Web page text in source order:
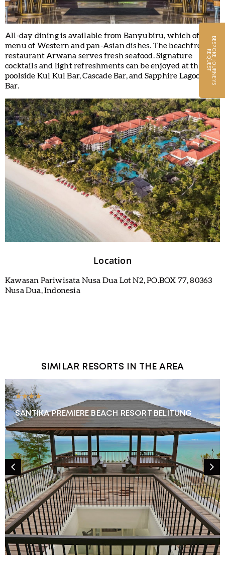
All-day dining is available from Banyubiru, which offers a
menu of Western and pan-Asian dishes. The beachfront
restaurant Arwana serves fresh seafood. Signature
cocktails and light refreshments can be enjoyed at the
poolside Kul Kul Bar, Cascade Bar, and Sapphire Lagoon
Bar.
Location
Kawasan Pariwisata Nusa Dua Lot N2, PO.BOX 77, 80363
Nusa Dua, Indonesia
SIMILAR RESORTS IN THE AREA
★★★★
SANTIKA PREMIERE BEACH RESORT BELITUNG
B
E
S
P
O
K
E
J
O
U
R
N
E
Y
S
RE
Q
U
E
S
T